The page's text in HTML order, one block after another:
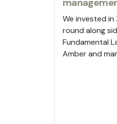
We invested in
round along
Fundamental
Amber and